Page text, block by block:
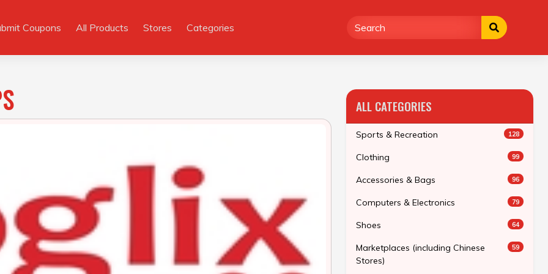
Coupons All Products Stores Categories
ALL CATEGORIES
Sports & Recreation 128
Clothing 99
Accessories & Bags 96
Computers & Electronics 79
Shoes 64
Marketplaces (including Chinese
Stores)
59